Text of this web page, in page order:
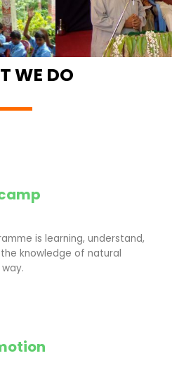
WE DO
is learning, understand,
knowledge of natural